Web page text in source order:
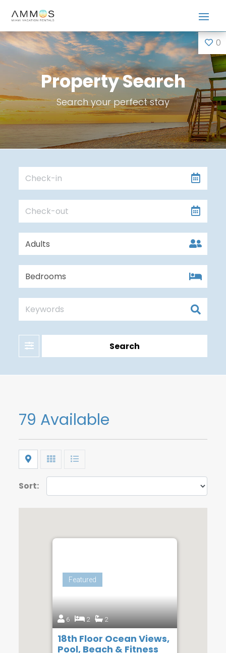
Property Search
Search your perfect stay
Search
79 Available
Map Grid List
Sort:
Featured
6 2 2
18th Floor Ocean Views,
Pool, Beach & Fitness
0